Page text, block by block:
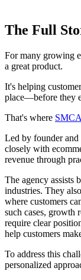
The Full
For many growing
a great product.
It's helping
place—before they
That's where
Led by founder
closely with
revenue through
The agency assists
industries. They
where customers
such cases, growth
require clear
help customers
To address this
personalized